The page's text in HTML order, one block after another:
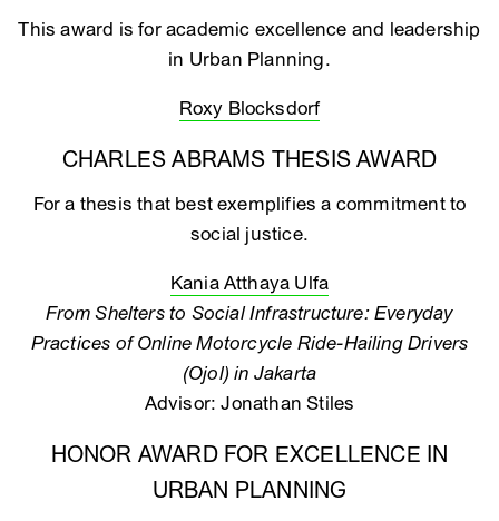
This award is for academic excellence and leadership
in Urban Planning.
Roxy Blocksdorf
CHARLES ABRAMS THESIS AWARD
For a thesis that best exemplifies a commitment to
social justice.
Kania Atthaya Ulfa
From Shelters to Social Infrastructure: Everyday
Practices of Online Motorcycle Ride-Hailing Drivers
(Ojol) in Jakarta
Advisor: Jonathan Stiles
HONOR AWARD FOR EXCELLENCE IN
URBAN PLANNING